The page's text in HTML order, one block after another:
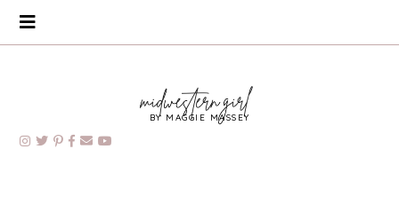
BY MAGGIE MASSEY